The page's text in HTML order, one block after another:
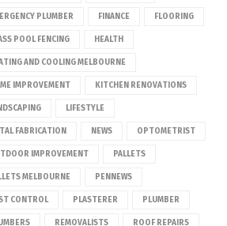
PLUMBER FINANCE FLOORING
POOL FENCING HEALTH
AND COOLING MELBOURNE
IMPROVEMENT KITCHEN RENOVATIONS
LIFESTYLE
FABRICATION NEWS OPTOMETRIST
IMPROVEMENT PALLETS
MELBOURNE PENNEWS
CONTROL PLASTERER PLUMBER
REMOVALISTS ROOF REPAIRS